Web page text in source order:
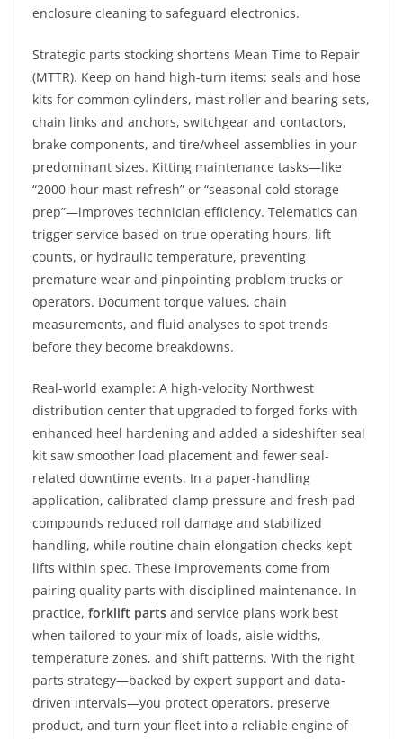
enclosure cleaning to safeguard electronics.
Strategic parts stocking shortens Mean Time to Repair
(MTTR). Keep on hand high-turn items: seals and hose
kits for common cylinders, mast roller and bearing sets,
chain links and anchors, switchgear and contactors,
brake components, and tire/wheel assemblies in your
predominant sizes. Kitting maintenance tasks—like
“2000-hour mast refresh” or “seasonal cold storage
prep”—improves technician efficiency. Telematics can
trigger service based on true operating hours, lift
counts, or hydraulic temperature, preventing
premature wear and pinpointing problem trucks or
operators. Document torque values, chain
measurements, and fluid analyses to spot trends
before they become breakdowns.
Real-world example: A high-velocity Northwest
distribution center that upgraded to forged forks with
enhanced heel hardening and added a sideshifter seal
kit saw smoother load placement and fewer seal-
related downtime events. In a paper-handling
application, calibrated clamp pressure and fresh pad
compounds reduced roll damage and stabilized
handling, while routine chain elongation checks kept
lifts within spec. These improvements come from
pairing quality parts with disciplined maintenance. In
practice, forklift parts and service plans work best
when tailored to your mix of loads, aisle widths,
temperature zones, and shift patterns. With the right
parts strategy—backed by expert support and data-
driven intervals—you protect operators, preserve
product, and turn your fleet into a reliable engine of